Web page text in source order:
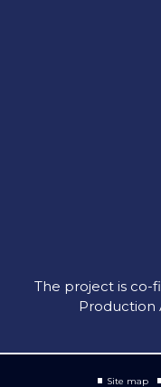
The project is co-
Production
Site map